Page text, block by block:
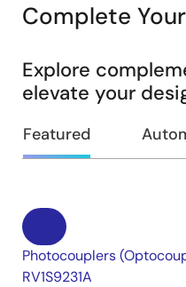
Complete
Explore
elevate your
Featured
Photocouplers
RV1S9231A